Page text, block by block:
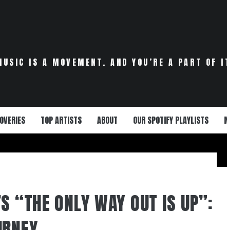
IS A MOVEMENT. AND YOU’RE A PART OF
TOP ARTISTS ABOUT OUR SPOTIFY PLAYLISTS
“THE ONLY WAY OUT IS UP”: